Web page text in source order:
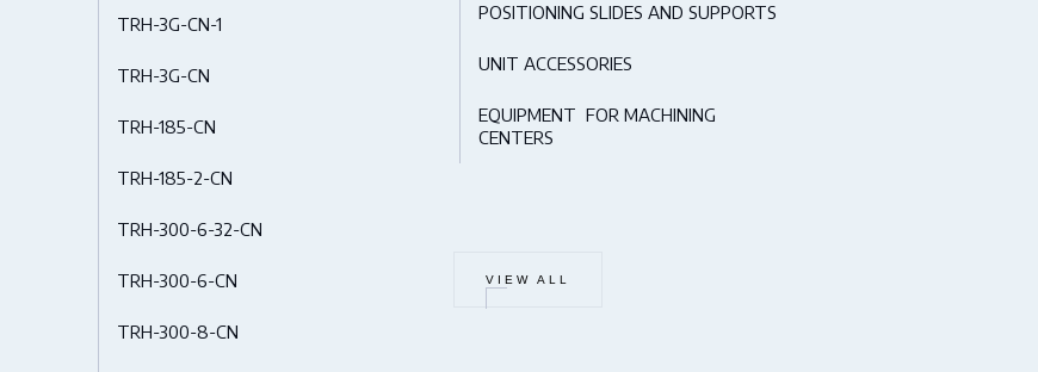
TRH-3G-CN-1
TRH-3G-CN
TRH-185-CN
TRH-185-2-CN
TRH-300-6-32-CN
TRH-300-6-CN
TRH-300-8-CN
POSITIONING SLIDES AND SUPPORTS
UNIT ACCESSORIES
EQUIPMENT FOR MACHINING
CENTERS
VIEW ALL